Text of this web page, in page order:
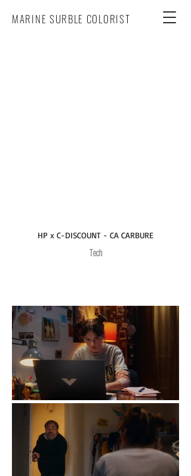
MARINE SURBLE COLORIST
HP x C-DISCOUNT - CA CARBURE
Tech